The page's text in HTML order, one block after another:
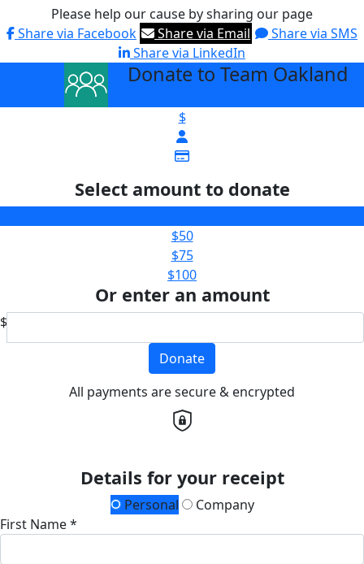
Please help our cause by sharing our page
Share via Facebook
Share via Email
Share via SMS
Share via LinkedIn
Donate to Team Oakland
$
Select amount to donate
$50
$75
$100
Or enter an amount
$
Donate
All payments are secure & encrypted
Details for your receipt
Personal
Company
First Name *